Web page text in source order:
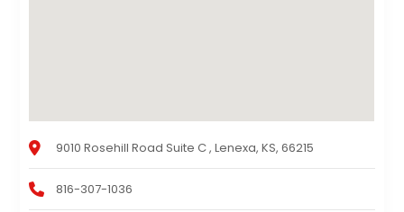
9010 Rosehill Road Suite C , Lenexa, KS, 66215
816-307-1036